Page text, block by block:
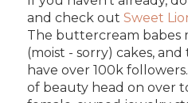
and check out Sweet
The buttercream babes
(moist - sorry) cakes, and
have over 100k
of beauty head on over